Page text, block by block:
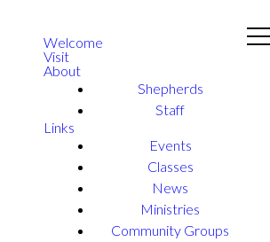
Welcome
Visit
About
Shepherds
Staff
Links
Events
Classes
News
Ministries
Community Groups